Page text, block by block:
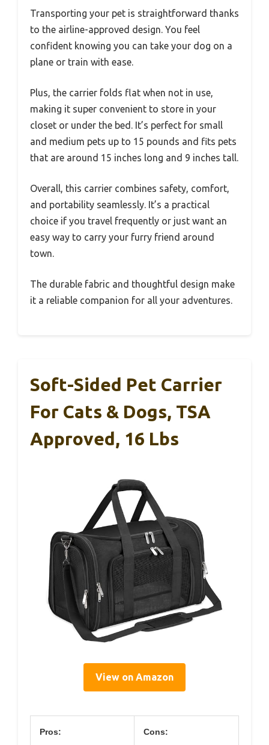
Transporting your pet is straightforward thanks
to the airline-approved design. You feel
confident knowing you can take your dog on a
plane or train with ease.
Plus, the carrier folds flat when not in use,
making it super convenient to store in your
closet or under the bed. It’s perfect for small
and medium pets up to 15 pounds and fits pets
that are around 15 inches long and 9 inches tall.
Overall, this carrier combines safety, comfort,
and portability seamlessly. It’s a practical
choice if you travel frequently or just want an
easy way to carry your furry friend around
town.
The durable fabric and thoughtful design make
it a reliable companion for all your adventures.
Soft-Sided Pet Carrier
For Cats & Dogs, TSA
Approved, 16 Lbs
View on Amazon
Pros: Cons: